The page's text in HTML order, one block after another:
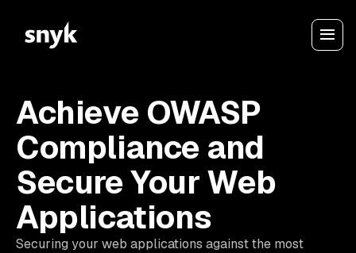
Achieve OWASP
Compliance and
Secure Your Web
Applications
Securing your web applications against the most